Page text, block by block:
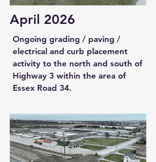
April 2026
Ongoing grading / paving /
electrical and curb placement
activity to the north and south of
Highway 3 within the area of
Essex Road 34.